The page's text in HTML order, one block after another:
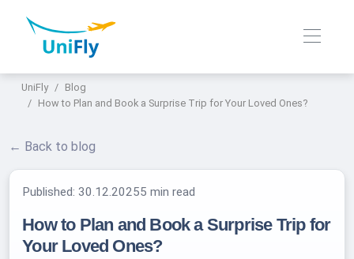
UniFly
Blog
How to Plan and Book a Surprise Trip for Your Loved Ones?
← Back to blog
Published:30.12.20255 min read
How to Plan and Book a Surprise Trip for
Your Loved Ones?